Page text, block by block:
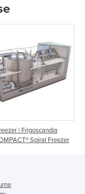
| Frigoscandia
Spiral Freezer